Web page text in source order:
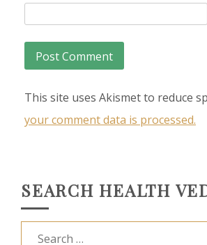
This site uses Akismet to reduce
your comment data is processed.
SEARCH HEALTH
Search